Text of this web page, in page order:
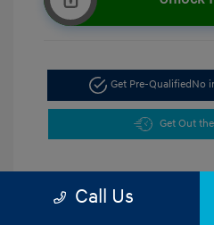
Get Pre-QualifiedNo
Get Out
Call Us